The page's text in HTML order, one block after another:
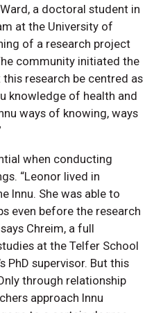
a doctoral student in
at the University of
of a research project
community initiated the
research be centred as
knowledge of health and
ways of knowing, ways
when conducting
“Leonor lived in
Innu. She was able to
even before the research
Chreim, a full
at the Telfer School
PhD supervisor. But this
through relationship
approach Innu